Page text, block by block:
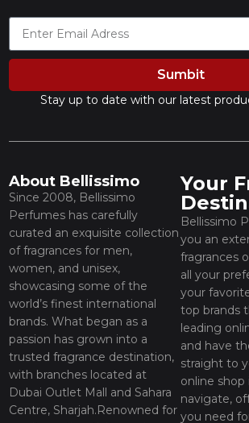
Sumbit
Stay up to date with our latest
About Bellissimo
Since 2008, Bellissimo
Perfumes has carefully
curated an exquisite collection
of fragrances for men,
women, and unisex,
showcasing some of the
world’s finest international
brands. What began as a
passion has grown into a
trusted fragrance destination,
with branches located at
Dubai Outlet Mall and Sahara
Centre, Sharjah.Renowned for
Your
Bellissimo
you an
fragrances
all your
your
top brands
leading
and have
straight to
online shop
navigate,
you need